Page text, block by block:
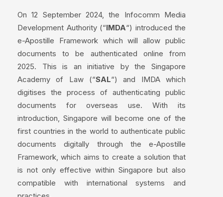
On 12 September 2024, the Infocomm Media
Development Authority (“IMDA“) introduced the
e-Apostille Framework which will allow public
documents to be authenticated online from
2025. This is an initiative by the Singapore
Academy of Law (“SAL“) and IMDA which
digitises the process of authenticating public
documents for overseas use. With its
introduction, Singapore will become one of the
first countries in the world to authenticate public
documents digitally through the e-Apostille
Framework, which aims to create a solution that
is not only effective within Singapore but also
compatible with international systems and